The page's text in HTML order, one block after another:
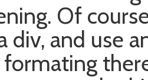
Of
div, and use